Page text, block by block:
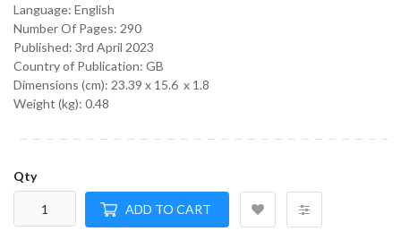
Language: English
Number Of Pages: 290
Published: 3rd April 2023
Country of Publication: GB
Dimensions (cm): 23.39 x 15.6 x 1.8
Weight (kg): 0.48
Qty
ADD TO CART